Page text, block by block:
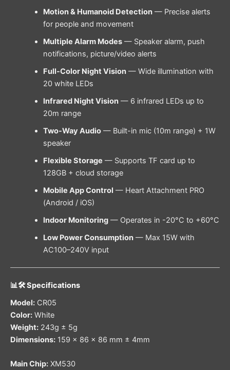
Motion & Humanoid Detection— Precise alerts
for people and movement
Multiple Alarm Modes— Speaker alarm, push
notifications, picture/video alerts
Full-Color Night Vision— Wide illumination with
20 white LEDs
Infrared Night Vision— 6 infrared LEDs up to
20m range
Two-Way Audio— Built-in mic (10m range) + 1W
speaker
Flexible Storage — Supports TF card up to
128GB + cloud storage
Mobile App Control — Heart Attachment PRO
(Android / iOS)
Indoor Monitoring— Operates in -20°C to +60°C
Low Power Consumption— Max 15W with
AC100–240V input
📊🛠️ Specifications
Model: CR05
Color: White
Weight: 243g ± 5g
Dimensions: 159 × 86 × 86 mm ± 4mm
Main Chip: XM530